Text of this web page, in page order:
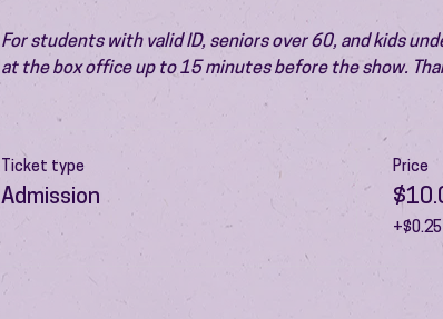
For students with valid ID, seniors over 60, and kids
at the box office up to 15 minutes before the show.
Ticket type
Admission
Price